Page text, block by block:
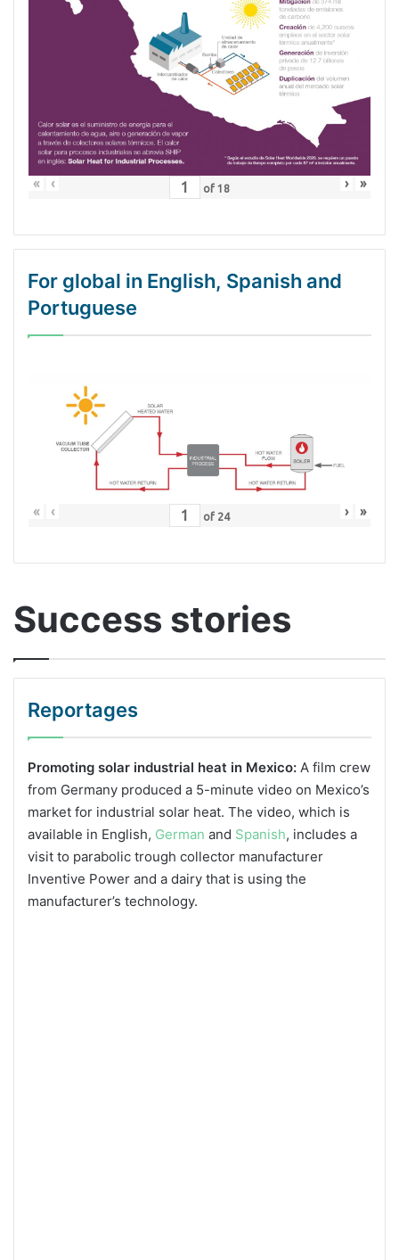
« ‹ of 18 › »
For global in English, Spanish and
Portuguese
« ‹ of 24 › »
Success stories
Reportages
Promoting solar industrial heat in Mexico: A film crew
from Germany produced a 5-minute video on Mexico’s
market for industrial solar heat. The video, which is
available in English, German and Spanish, includes a
visit to parabolic trough collector manufacturer
Inventive Power and a dairy that is using the
manufacturer’s technology.